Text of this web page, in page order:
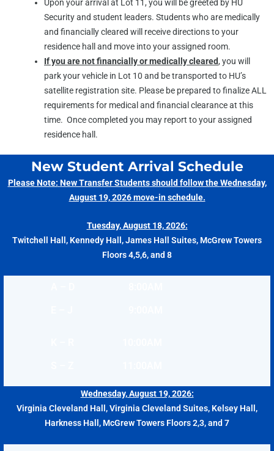
Upon your arrival at Lot 11, you will be greeted by HU
Security and student leaders. Students who are medically
and financially cleared will receive directions to your
residence hall and move into your assigned room.
If you are not financially or medically cleared, you will
park your vehicle in Lot 10 and be transported to HU’s
satellite registration site. Please be prepared to finalize ALL
requirements for medical and financial clearance at this
time. Once completed you may report to your assigned
residence hall.
New Student Arrival Schedule
Please Note: New Transfer Studentsshould follow theWednesday,
August 19, 2026move-in schedule.
Tuesday, August 18, 2026:
Twitchell Hall, Kennedy Hall, James Hall Suites, McGrew Towers
Floors 4,5,6, and 8
Wednesday, August 19, 2026:
Virginia Cleveland Hall, Virginia Cleveland Suites, Kelsey Hall,
Harkness Hall, McGrew Towers Floors 2,3, and 7